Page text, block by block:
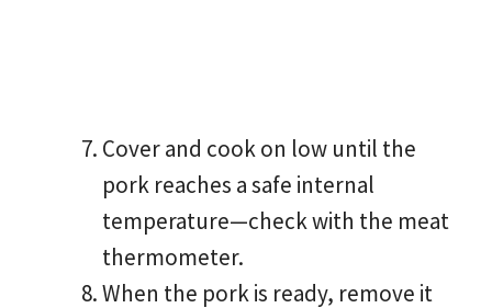
Cover and cook on low until the
pork reaches a safe internal
temperature—check with the meat
thermometer.
When the pork is ready, remove it